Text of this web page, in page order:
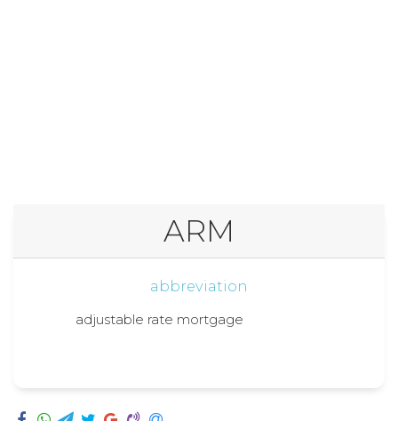
ARM
abbreviation
adjustable rate mortgage